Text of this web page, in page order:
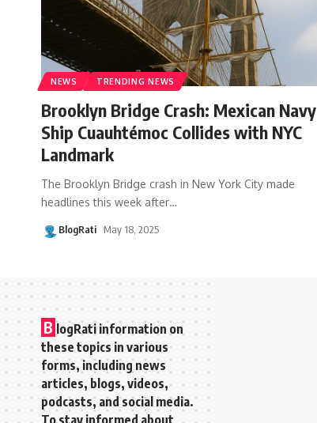
NEWS TRENDING NEWS
Brooklyn Bridge Crash: Mexican Navy
Ship Cuauhtémoc Collides with NYC
Landmark
The Brooklyn Bridge crash in New York City made
headlines this week after…
BlogRati May 18, 2025
B logRati information on
these topics in various
forms, including news
articles, blogs, videos,
podcasts, and social media.
To stay informed about